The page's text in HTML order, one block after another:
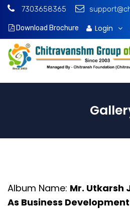
7303658365
Download Brochure Login
Album Name: Mr. Utkarsh
As Business